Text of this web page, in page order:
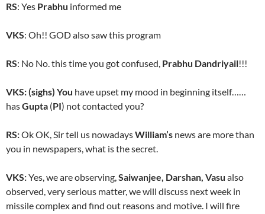
RS: Yes Prabhu informed me
VKS: Oh!! GOD also saw this program
RS: No No. this time you got confused, Prabhu Dandriyail!!!
VKS: (sighs) You have upset my mood in beginning itself……
hasGupta (PI) not contacted you?
RS:Ok OK, Sir tell us nowadaysWilliam’s news are more than
you in newspapers, what is the secret.
VKS:Yes, we are observing,Saiwanjee, Darshan, Vasu also
observed, very serious matter, we will discuss next week in
missile complex and find out reasons and motive. I will fire